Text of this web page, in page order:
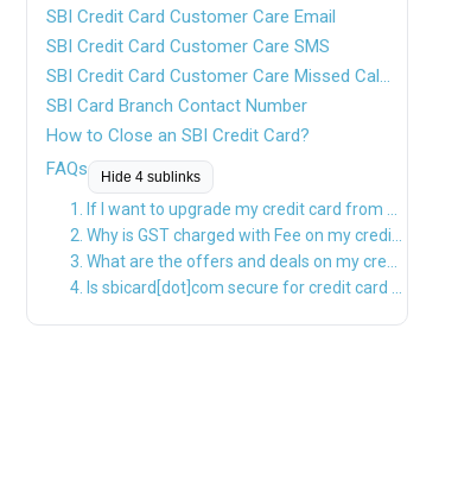
SBI Credit Card Customer Care Email
SBI Credit Card Customer Care SMS
SBI Credit Card Customer Care Missed Call Service Number
SBI Card Branch Contact Number
How to Close an SBI Credit Card?
FAQs
Hide 4 sublinks
1. If I want to upgrade my credit card from a lifetime free card or a flip to a same variant card, will the new variant card be charged?
2. Why is GST charged with Fee on my credit card?
3. What are the offers and deals on my credit card?
4. Is sbicard[dot]com secure for credit card transactions?